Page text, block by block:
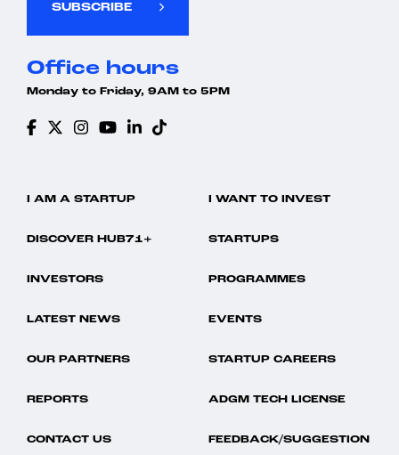
SUBSCRIBE
Office hours
Monday to Friday, 9AM to 5PM
I AM A STARTUP I WANT TO INVEST
DISCOVER HUB71+ STARTUPS
INVESTORS PROGRAMMES
LATEST NEWS EVENTS
OUR PARTNERS STARTUP CAREERS
REPORTS ADGM TECH LICENSE
CONTACT US FEEDBACK/SUGGESTION